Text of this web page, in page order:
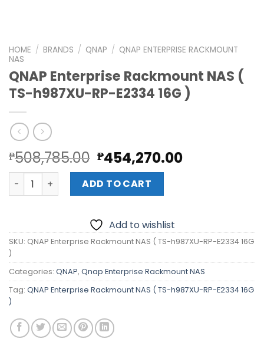
HOME / BRANDS / QNAP / QNAP ENTERPRISE RACKMOUNT
NAS
QNAP Enterprise Rackmount NAS (
TS-h987XU-RP-E2334 16G )
₱508,785.00 Original
price
was:
₱508,785.00.
₱454,270.00Current
QNAP Enterprise Rackmount NAS ( TS-h987XU-RP-
ADD TO CART
Add to wishlist
SKU: QNAP Enterprise Rackmount NAS ( TS-h987XU-RP-E2334 16G
)
Categories: QNAP, Qnap Enterprise Rackmount NAS
Tag: QNAP Enterprise Rackmount NAS ( TS-h987XU-RP-E2334 16G
)